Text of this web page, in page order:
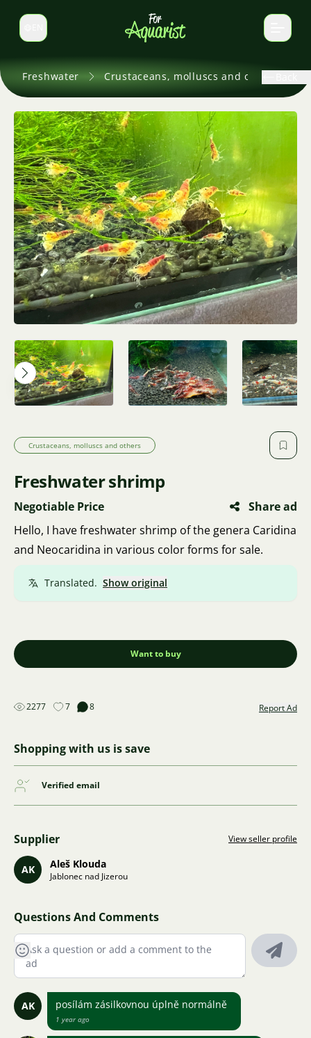
Switch language
Freshwater Crustaceans, molluscs and others
Crustaceans, molluscs and others
Freshwater shrimp
Negotiable Price
Share ad
Hello, I have freshwater shrimp of the genera Caridina
and Neocaridina in various color forms for sale.
Translated. Show original
Want to buy
2277 7 8 Report Ad
Shopping with us is save
Verified email
Supplier View seller profile
AK Aleš Klouda
Jablonec nad Jizerou
Questions And Comments
AK posílám zásilkovnou úplně normálně
1 year ago